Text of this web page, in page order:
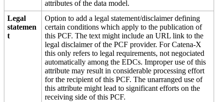
attributes of the data model.
Legal
statemen
t
Option to add a legal statement/disclaimer defining
certain conditions which apply to the publication of
this PCF. The text might include an URL link to the
legal disclaimer of the PCF provider. For Catena-X
this only refers to legal requirements, not negociated
automatically among the EDCs. Improper use of this
attribute may result in considerable processing effort
for the recipient of this PCF. The unarranged use of
this attribute might lead to significant efforts on the
receiving side of this PCF.